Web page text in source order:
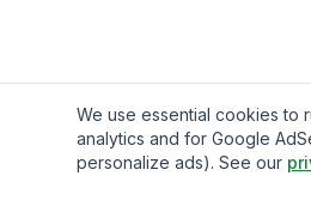
We use essential cookies to
analytics and for Google
personalize ads). See our